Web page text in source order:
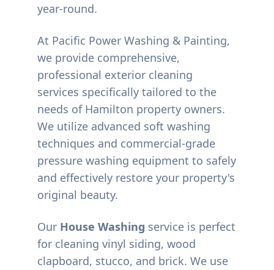
year-round.
At Pacific Power Washing & Painting,
we provide comprehensive,
professional exterior cleaning
services specifically tailored to the
needs of Hamilton property owners.
We utilize advanced soft washing
techniques and commercial-grade
pressure washing equipment to safely
and effectively restore your property's
original beauty.
Our House Washing service is perfect
for cleaning vinyl siding, wood
clapboard, stucco, and brick. We use